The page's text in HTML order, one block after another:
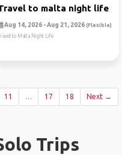
to malta night life
Aug 14, 2026 - Aug 21, 2026 (Flexible)
to Malta Night Life
11 … 17 18 Next →
Trips